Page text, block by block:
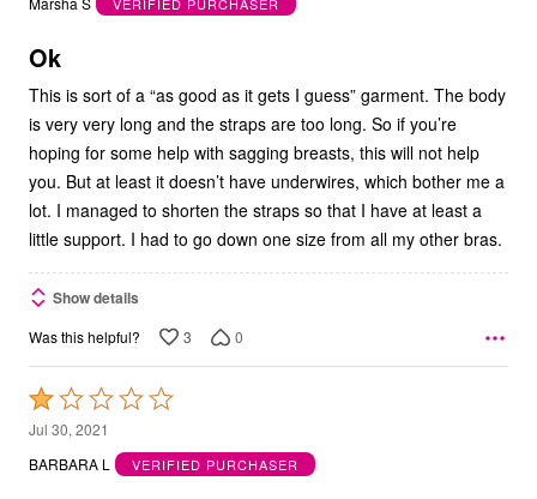
5
Ok
This is sort of a “as good as it gets I guess” garment. The body
is very very long and the straps are too long. So if you’re
hoping for some help with sagging breasts, this will not help
you. But at least it doesn’t have underwires, which bother me a
lot. I managed to shorten the straps so that I have at least a
little support. I had to go down one size from all my other bras.
Show details
Was this helpful? 3 0
Rated
1
out
Jul 30, 2021
BARBARA L
VERIFIED PURCHASER